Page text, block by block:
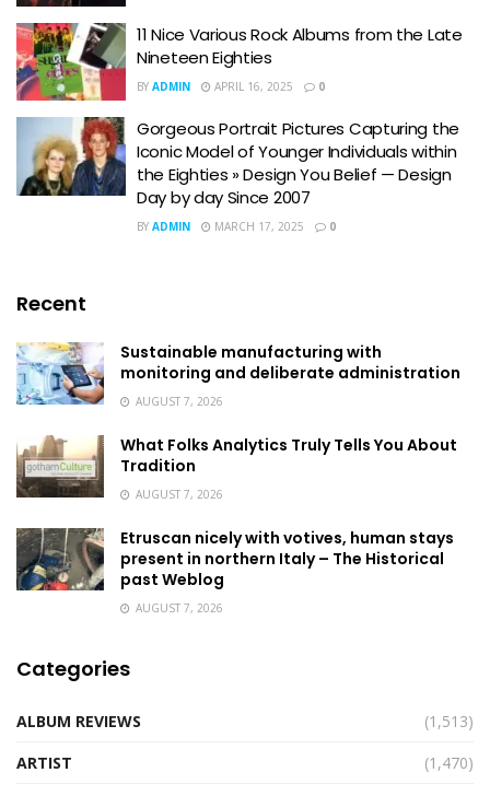
11 Nice Various Rock Albums from the Late
Nineteen Eighties
BY ADMIN APRIL 16, 2025 0
Gorgeous Portrait Pictures Capturing the
Iconic Model of Younger Individuals within
the Eighties » Design You Belief — Design
Day by day Since 2007
BY ADMIN MARCH 17, 2025 0
Recent
Sustainable manufacturing with
monitoring and deliberate administration
AUGUST 7, 2026
What Folks Analytics Truly Tells You About
Tradition
AUGUST 7, 2026
Etruscan nicely with votives, human stays
present in northern Italy – The Historical
past Weblog
AUGUST 7, 2026
Categories
ALBUM REVIEWS
(1,513)
ARTIST
(1,470)